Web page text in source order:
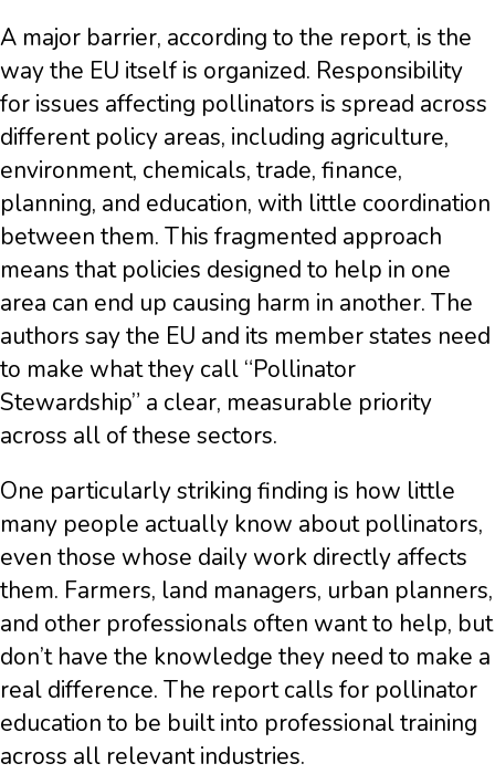
A major barrier, according to the report, is the
way the EU itself is organized. Responsibility
for issues affecting pollinators is spread across
different policy areas, including agriculture,
environment, chemicals, trade, finance,
planning, and education, with little coordination
between them. This fragmented approach
means that policies designed to help in one
area can end up causing harm in another. The
authors say the EU and its member states need
to make what they call “Pollinator
Stewardship” a clear, measurable priority
across all of these sectors.
One particularly striking finding is how little
many people actually know about pollinators,
even those whose daily work directly affects
them. Farmers, land managers, urban planners,
and other professionals often want to help, but
don’t have the knowledge they need to make a
real difference. The report calls for pollinator
education to be built into professional training
across all relevant industries.